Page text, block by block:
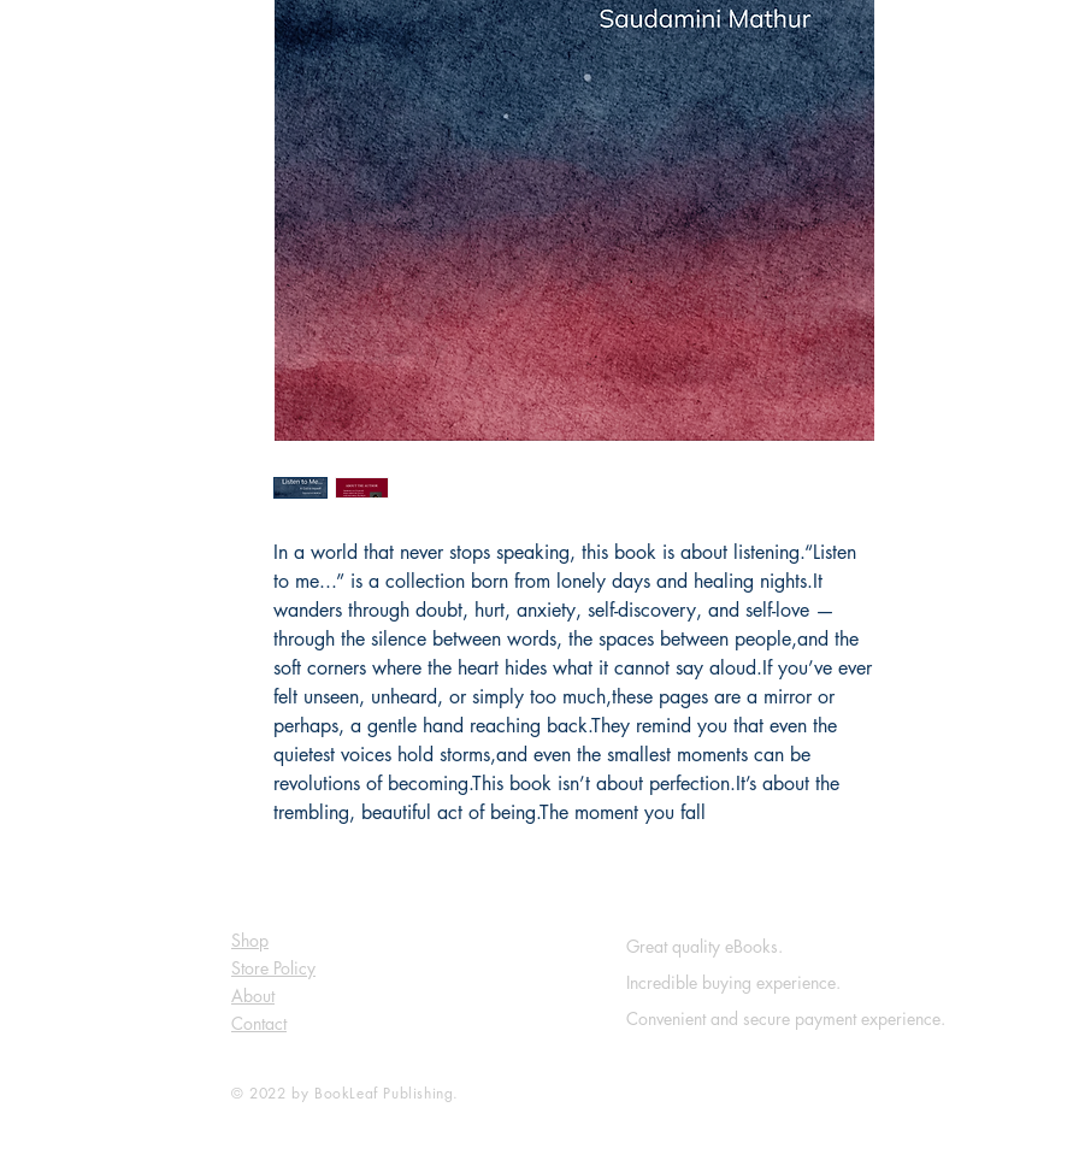
In a world that never stops speaking, this book is about listening.“Listen
to me...” is a collection born from lonely days and healing nights.It
wanders through doubt, hurt, anxiety, self-discovery, and self-love —
through the silence between words, the spaces between people,and the
soft corners where the heart hides what it cannot say aloud.If you’ve ever
felt unseen, unheard, or simply too much,these pages are a mirror or
perhaps, a gentle hand reaching back.They remind you that even the
quietest voices hold storms,and even the smallest moments can be
revolutions of becoming.This book isn’t about perfection.It’s about the
trembling, beautiful act of being.The moment you fall
Shop
Store Policy
About
Contact
© 2022 by BookLeaf Publishing.
Great quality eBooks.
Incredible buying experience.
Convenient and secure payment experience.